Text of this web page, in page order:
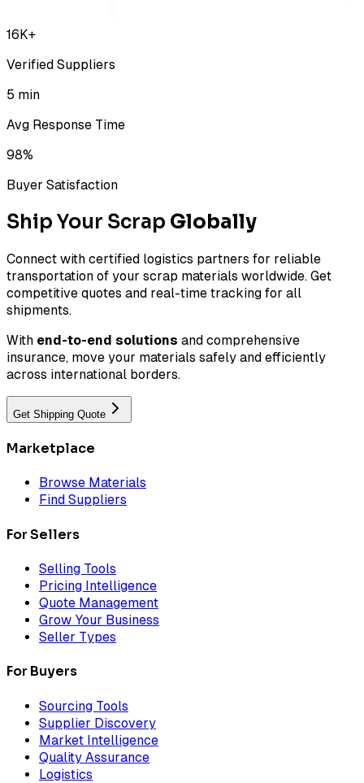
16K+
Verified Suppliers
5 min
Avg Response Time
98%
Buyer Satisfaction
Ship Your Scrap Globally
Connect with certified logistics partners for reliable
transportation of your scrap materials worldwide. Get
competitive quotes and real-time tracking for all
shipments.
With end-to-end solutions and comprehensive
insurance, move your materials safely and efficiently
across international borders.
Get Shipping Quote
Marketplace
Browse Materials
Find Suppliers
For Sellers
Selling Tools
Pricing Intelligence
Quote Management
Grow Your Business
Seller Types
For Buyers
Sourcing Tools
Supplier Discovery
Market Intelligence
Quality Assurance
Logistics